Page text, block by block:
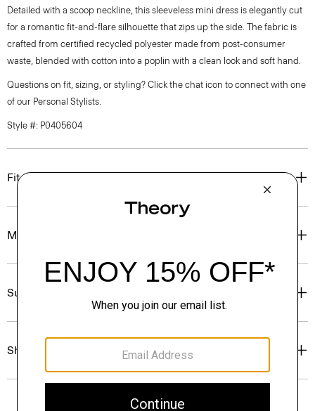
Detailed with a scoop neckline, this sleeveless mini dress is elegantly cut
for a romantic fit-and-flare silhouette that zips up the side. The fabric is
crafted from certified recycled polyester made from post-consumer
waste, blended with cotton into a poplin with a clean look and soft hand.
Questions on fit, sizing, or styling? Click the chat icon to connect with one
of our Personal Stylists.
Style #: P0405604
Fit
Materials & Care
Sustainability & Traceability
Shipping, Returns & Exchanges